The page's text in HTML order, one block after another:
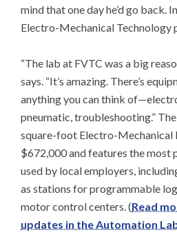
mind that one day he’d go back.
Electro-Mechanical Technology
“The lab at FVTC was a big
says. “It’s amazing. There’s
anything you can think
pneumatic, troubleshooting.”
square-foot Electro-Mechanical
$672,000 and features the most
used by local employers,
as stations for programmable
motor control centers. (Read
updates in the Automation